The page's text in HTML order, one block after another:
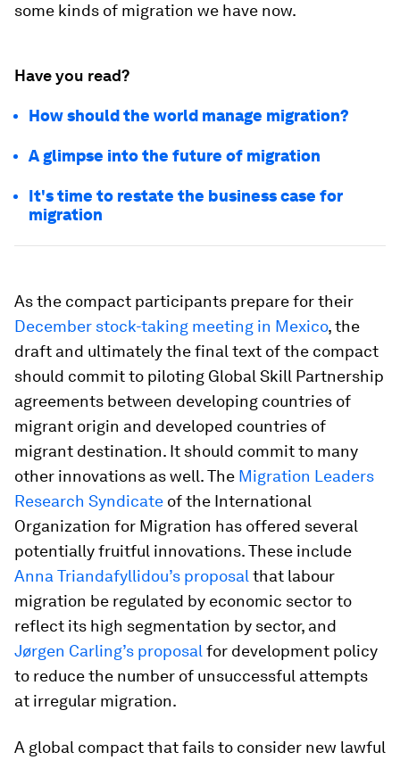
some kinds of migration we have now.
Have you read?
How should the world manage migration?
A glimpse into the future of migration
It's time to restate the business case for
migration
As the compact participants prepare for their
December stock-taking meeting in Mexico, the
draft and ultimately the final text of the compact
should commit to piloting Global Skill Partnership
agreements between developing countries of
migrant origin and developed countries of
migrant destination. It should commit to many
other innovations as well. The Migration Leaders
Research Syndicate of the International
Organization for Migration has offered several
potentially fruitful innovations. These include
Anna Triandafyllidou’s proposalthat labour
migration be regulated by economic sector to
reflect its high segmentation by sector, and
Jørgen Carling’s proposalfor development policy
to reduce the number of unsuccessful attempts
at irregular migration.
A global compact that fails to consider new lawful